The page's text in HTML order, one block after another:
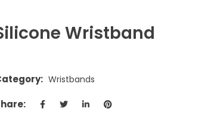
Wristband
Wristbands